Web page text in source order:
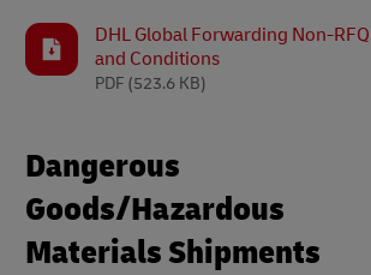
DHL Global Forwarding Non-
and Conditions
PDF (523.6 KB)
Dangerous
Goods/Hazardous
Materials Shipments